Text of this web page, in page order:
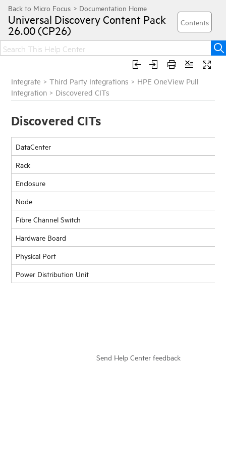
Universal Discovery Content Pack
26.00 (CP26)
Integrate >Third Party Integrations > HPE OneView Pull
Integration > Discovered CITs
Discovered CITs
DataCenter
Rack
Enclosure
Node
Fibre Channel Switch
Hardware Board
Physical Port
Power Distribution Unit
Send Help Center feedback